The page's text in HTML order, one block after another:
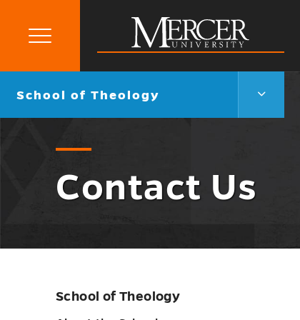
Mercer
University
Primary
Go
School of Theology
School
Theology
Contact Us
Skip
School of Theology